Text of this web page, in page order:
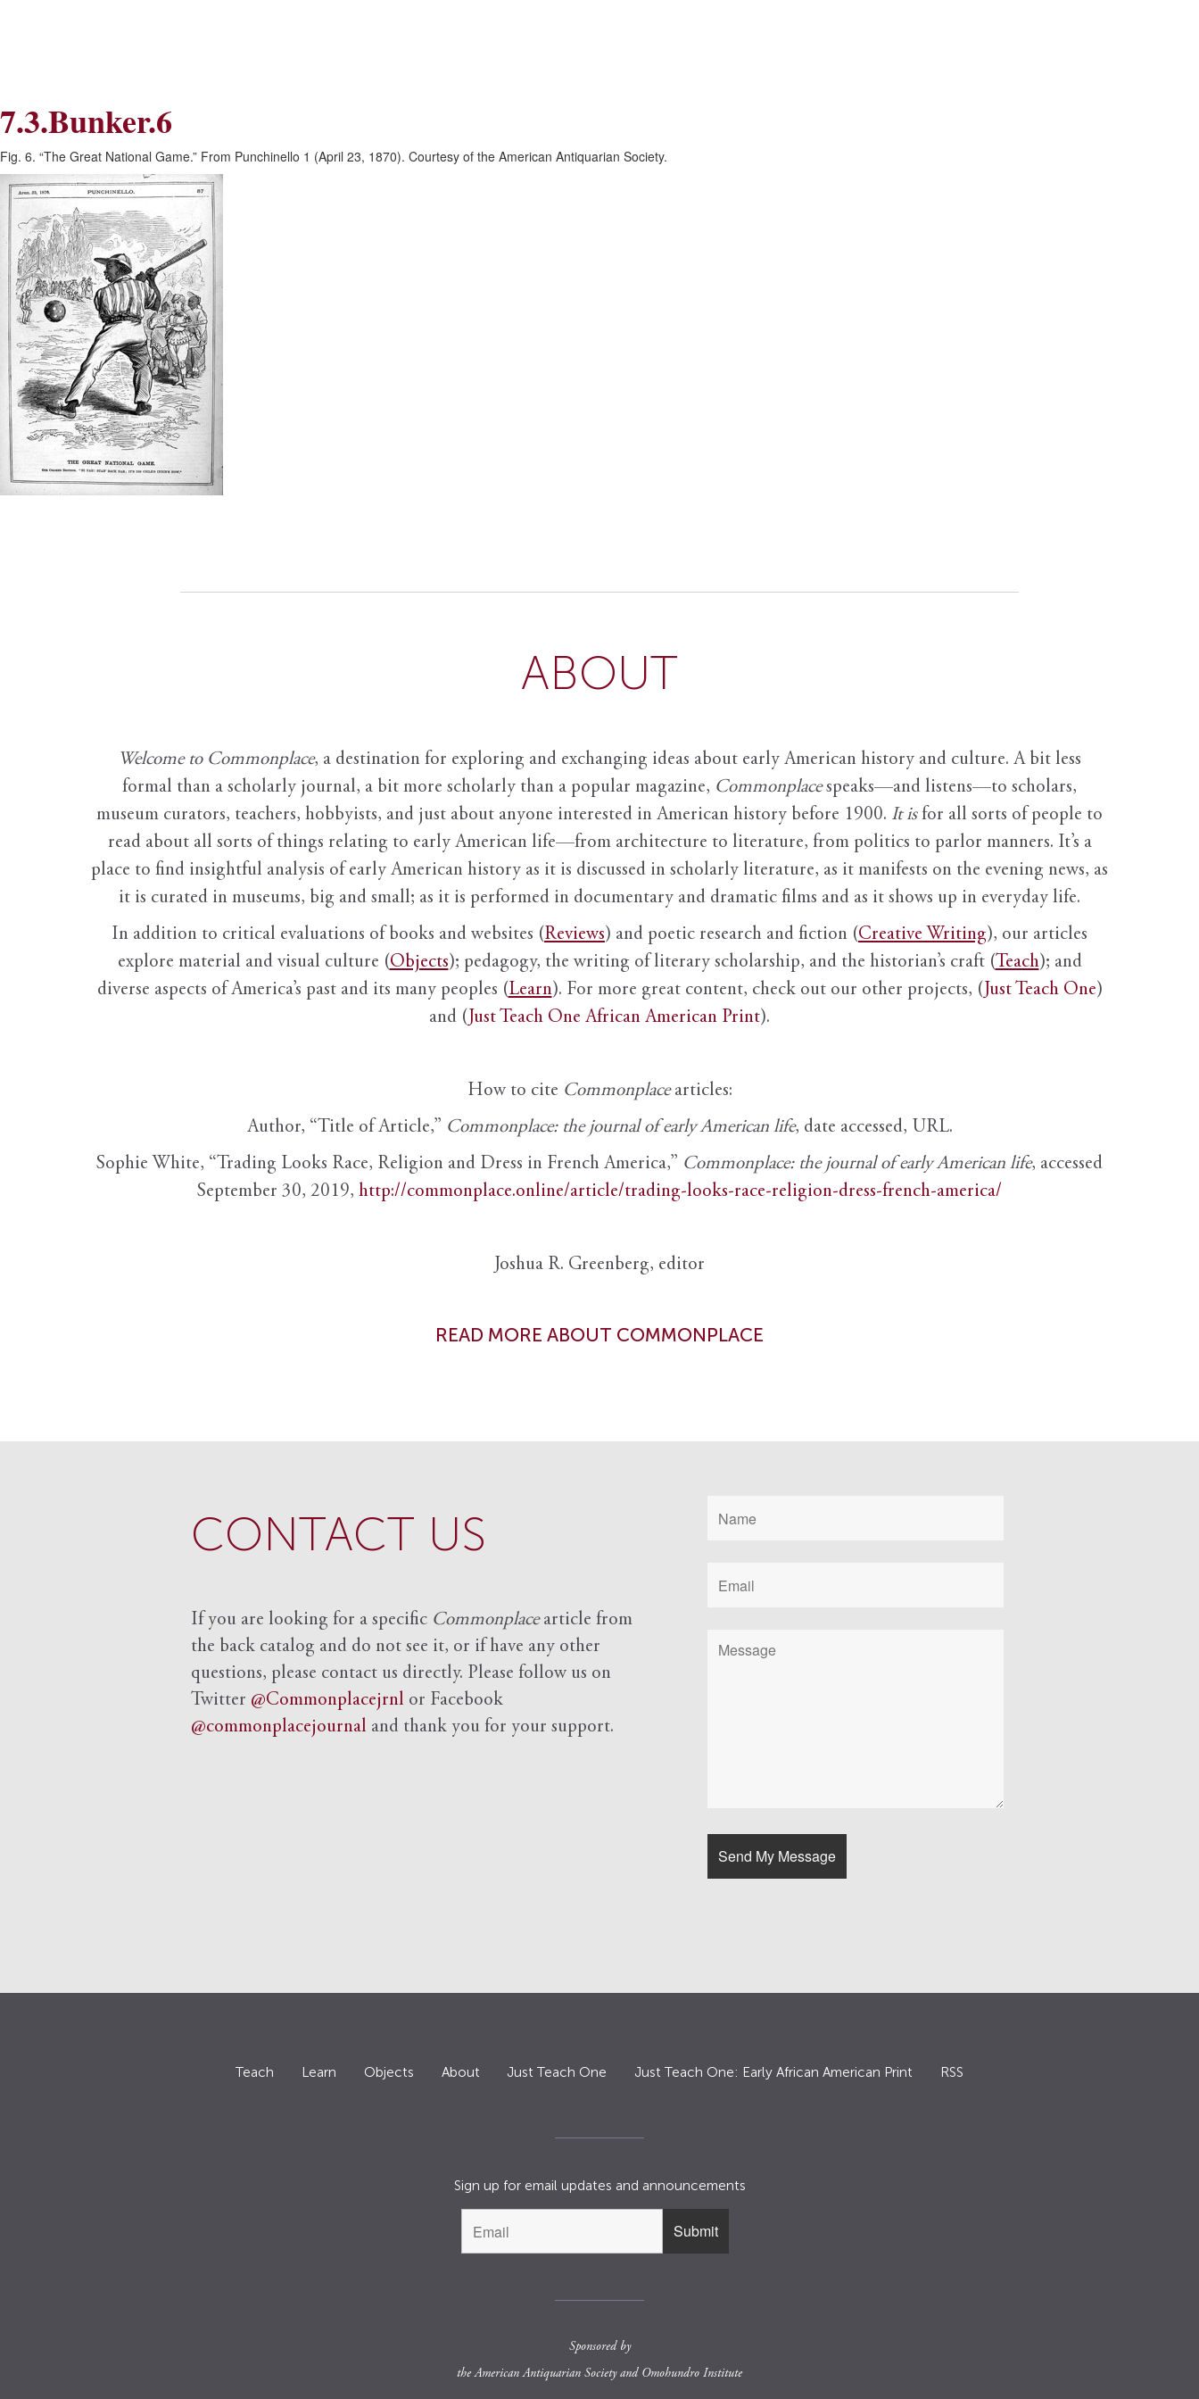
Skip
to
Content
7.3.Bunker.6
Fig. 6. “The Great National Game.” From Punchinello 1 (April 23, 1870). Courtesy of the American Antiquarian Society.
ABOUT
Welcome to Commonplace, a destination for exploring and exchanging ideas about early American history and culture. A bit less
formal than a scholarly journal, a bit more scholarly than a popular magazine, Commonplace speaks—and listens—to scholars,
museum curators, teachers, hobbyists, and just about anyone interested in American history before 1900. It isfor all sorts of people to
read about all sorts of things relating to early American life—from architecture to literature, from politics to parlor manners. It’s a
place to find insightful analysis of early American history as it is discussed in scholarly literature, as it manifests on the evening news, as
it is curated in museums, big and small; as it is performed in documentary and dramatic films and as it shows up in everyday life.
In addition to critical evaluations of books and websites (Reviews) and poetic research and fiction (Creative Writing), our articles
explore material and visual culture (Objects); pedagogy, the writing of literary scholarship, and the historian’s craft (Teach); and
diverse aspects of America’s past and its many peoples (Learn). For more great content, check out our other projects, ( Just Teach One)
and ( Just Teach One African American Print).
How to cite Commonplacearticles:
Author, “Title of Article,” Commonplace: the journal of early American life, date accessed, URL.
Sophie White, “Trading Looks Race, Religion and Dress in French America,” Commonplace: the journal of early American life, accessed
September 30, 2019, http://commonplace.online/article/trading-looks-race-religion-dress-french-america/
Joshua R. Greenberg, editor
READ MORE ABOUT COMMONPLACE
CONTACT US
If you are looking for a specific Commonplacearticle from
the back catalog and do not see it, or if have any other
questions, please contact us directly. Please follow us on
Twitter @Commonplacejrnl or Facebook
@commonplacejournal and thank you for your support.
Teach Learn Objects About Just Teach One Just Teach One: Early African American Print RSS
Sign up for email updates and announcements
Sponsored by
theAmerican Antiquarian Societyand Omohundro Institute